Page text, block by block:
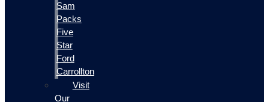
Sam
Packs
Five
Star
Ford
Carrollton
Visit
Our